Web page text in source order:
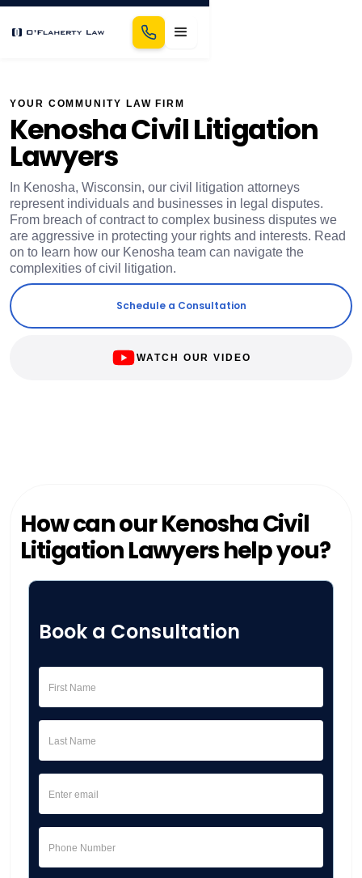
YOUR COMMUNITY LAW FIRM
Kenosha Civil Litigation
Lawyers
In Kenosha, Wisconsin, our civil litigation attorneys
represent individuals and businesses in legal disputes.
From breach of contract to complex business disputes we
are aggressive in protecting your rights and interests. Read
on to learn how our Kenosha team can navigate the
complexities of civil litigation.
Schedule a Consultation
WATCH OUR VIDEO
How can our Kenosha Civil
Litigation Lawyers help you?
Book a Consultation